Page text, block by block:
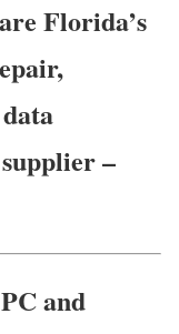
Florida’s
–
and